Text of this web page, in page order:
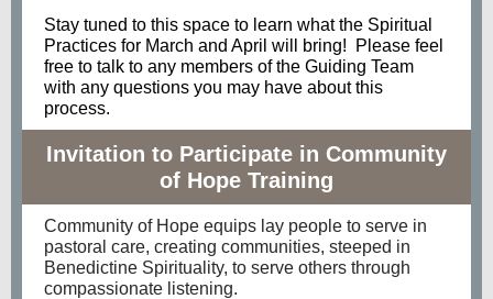
Stay tuned to this space to learn what the Spiritual
Practices for March and April will bring! Please feel
free to talk to any members of the Guiding Team
with any questions you may have about this
process.
Invitation to Participate in Community
of Hope Training
Community of Hope equips lay people to serve in
pastoral care, creating communities, steeped in
Benedictine Spirituality, to serve others through
compassionate listening.